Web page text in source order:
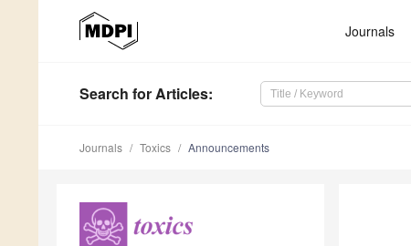
Journals
Search for Articles:
Journals Toxics Announcements